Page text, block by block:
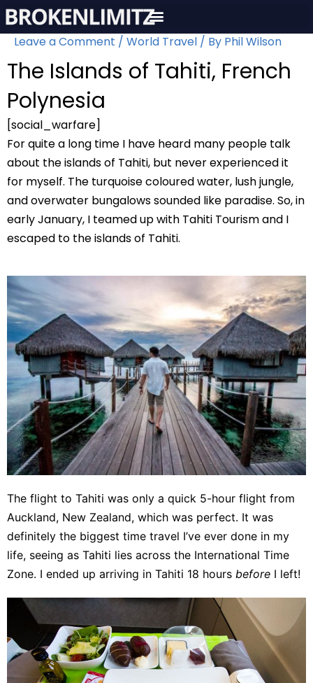
Skip
to
content
Leave a Comment / World Travel / By Phil Wilson
The Islands of Tahiti, French
Polynesia
[social_warfare]
For quite a long time I have heard many people talk
about the islands of Tahiti, but never experienced it
for myself. The turquoise coloured water, lush jungle,
and overwater bungalows sounded like paradise. So, in
early January, I teamed up with Tahiti Tourism and I
escaped to the islands of Tahiti.
The flight to Tahiti was only a quick 5-hour flight from
Auckland, New Zealand, which was perfect. It was
definitely the biggest time travel I’ve ever done in my
life, seeing as Tahiti lies across the International Time
Zone. I ended up arriving in Tahiti 18 hours before I left!